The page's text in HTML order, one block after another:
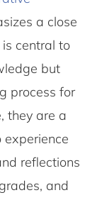
a close
central to
but
process for
they are a
experience
reflections
and